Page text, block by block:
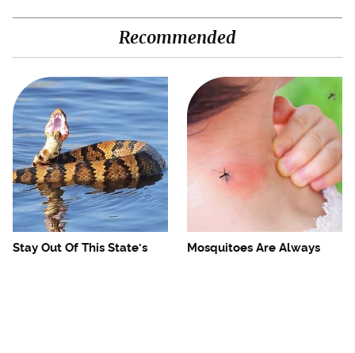
Recommended
Stay Out Of This State's
Mosquitoes Are Always